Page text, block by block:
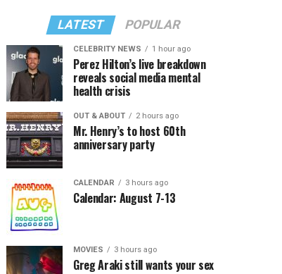
LATEST POPULAR
CELEBRITY NEWS 1 hour ago
Perez Hilton’s live breakdown
reveals social media mental
health crisis
OUT & ABOUT 2 hours ago
Mr. Henry’s to host 60th
anniversary party
CALENDAR 3 hours ago
Calendar: August 7-13
MOVIES 3 hours ago
Greg Araki still wants your sex